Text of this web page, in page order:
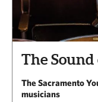
The
The Sacramento
musicians